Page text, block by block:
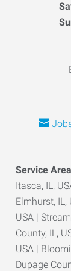
Service
Itasca, IL,
Elmhurst, IL,
USA |
County, IL,
USA |
Dupage